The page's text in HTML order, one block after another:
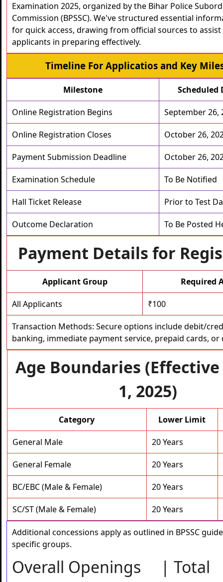
Examination 2025, organized by the Bihar Police
Commission (BPSSC). We've structured essential
for quick access, drawing from official sources to
applicants in preparing effectively.
Timeline For Applicatios and Key
Milestone Scheduled
Online Registration Begins September 26,
Online Registration Closes October 26,
Payment Submission Deadline October 26,
Examination Schedule To Be Notified
Hall Ticket Release Prior to Test
Outcome Declaration To Be Posted
Payment Details for
Applicant Group Required
All Applicants ₹100
Transaction Methods: Secure options include debit/
banking, immediate payment service, prepaid cards, or
Age Boundaries
1, 2025)
Category Lower Limit
General Male 20 Years
General Female 20 Years
BC/EBC (Male & Female) 20 Years
SC/ST (Male & Female) 20 Years
Additional concessions apply as outlined in BPSSC
specific groups.
Overall Openings | Total